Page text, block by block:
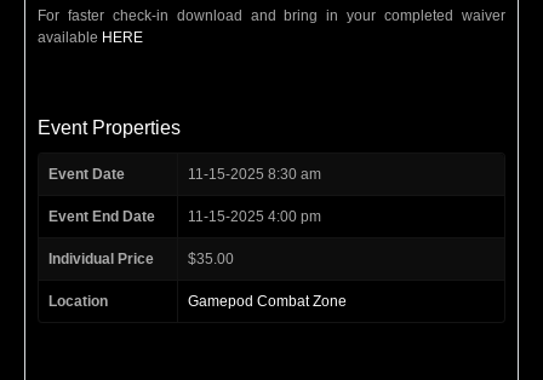
For faster check-in download and bring in your completed waiver
available HERE
Event Properties
Event Date 11-15-2025 8:30 am
Event End Date 11-15-2025 4:00 pm
Individual Price $35.00
Location Gamepod Combat Zone